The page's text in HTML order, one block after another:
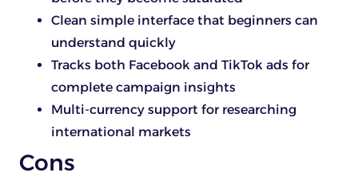
Clean simple interface that beginners can
understand quickly
Tracks both Facebook and TikTok ads for
complete campaign insights
Multi-currency support for researching
international markets
Cons